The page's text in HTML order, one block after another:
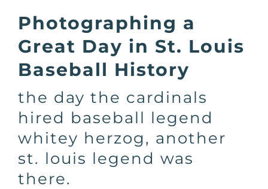
Photographing a
Great Day in St. Louis
Baseball History
the day the cardinals
hired baseball legend
whitey herzog, another
st. louis legend was
there.